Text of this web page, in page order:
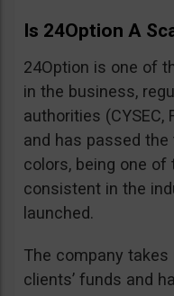
Is 24Option A
24Option is one of
in the business,
authorities (CYSEC,
and has passed
colors, being one
consistent in the
launched.
The company
clients’ funds and